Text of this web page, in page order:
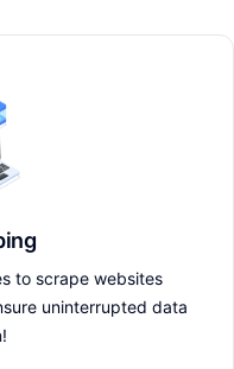
to scrape websites
uninterrupted data